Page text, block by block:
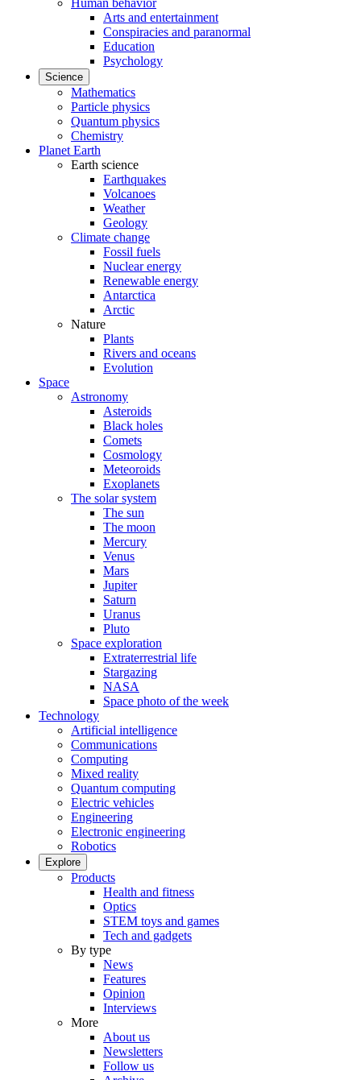
Human behavior
Arts and entertainment
Conspiracies and paranormal
Education
Psychology
Science
Mathematics
Particle physics
Quantum physics
Chemistry
Planet Earth
Earth science
Earthquakes
Volcanoes
Weather
Geology
Climate change
Fossil fuels
Nuclear energy
Renewable energy
Antarctica
Arctic
Nature
Plants
Rivers and oceans
Evolution
Space
Astronomy
Asteroids
Black holes
Comets
Cosmology
Meteoroids
Exoplanets
The solar system
The sun
The moon
Mercury
Venus
Mars
Jupiter
Saturn
Uranus
Pluto
Space exploration
Extraterrestrial life
Stargazing
NASA
Space photo of the week
Technology
Artificial intelligence
Communications
Computing
Mixed reality
Quantum computing
Electric vehicles
Engineering
Electronic engineering
Robotics
Explore
Products
Health and fitness
Optics
STEM toys and games
Tech and gadgets
By type
News
Features
Opinion
Interviews
More
About us
Newsletters
Follow us